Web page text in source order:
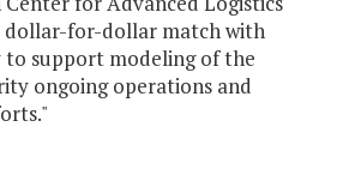
dollar-for-dollar match with
support modeling of the
ongoing operations and